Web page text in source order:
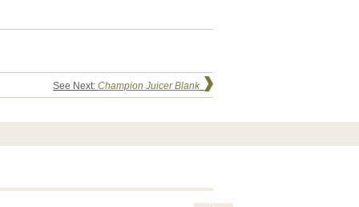
See Next: Champion Juicer Blank